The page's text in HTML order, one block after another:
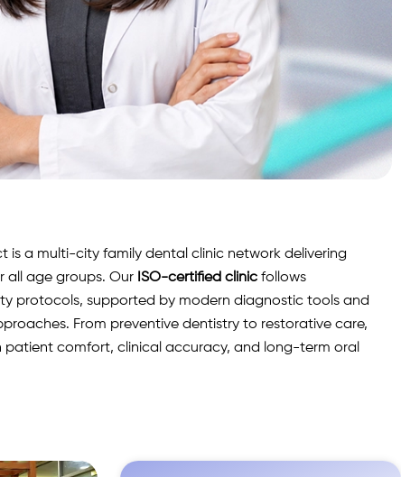
is a multi-city family dental clinic network delivering
all age groups. Our ISO-certified clinic follows
protocols, supported by modern diagnostic tools and
From preventive dentistry to restorative care,
patient comfort, clinical accuracy, and long-term oral